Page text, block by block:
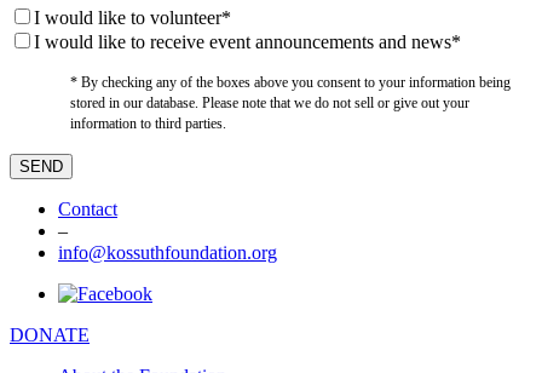
I would like to volunteer*
I would like to receive event announcements and news*
* By checking any of the boxes above you consent to your information being
stored in our database. Please note that we do not sell or give out your
information to third parties.
Contact
–
info@kossuthfoundation.org
DONATE